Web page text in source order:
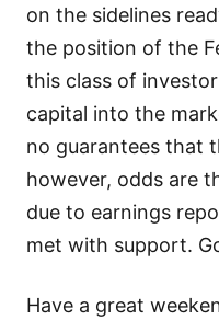
on the sidelines
the position of the
this class of
capital into the
no guarantees that
however, odds are
due to earnings
met with support.
Have a great